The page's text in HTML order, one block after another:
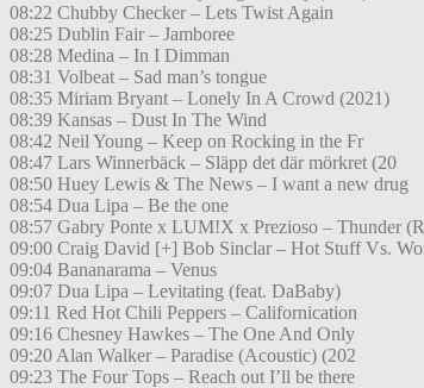
08:22 Chubby Checker – Lets Twist Again
08:25 Dublin Fair – Jamboree
08:28 Medina – In I Dimman
08:31 Volbeat – Sad man’s tongue
08:35 Miriam Bryant – Lonely In A Crowd (2021)
08:39 Kansas – Dust In The Wind
08:42 Neil Young – Keep on Rocking in the Fr
08:47 Lars Winnerbäck – Släpp det där mörkret (20
08:50 Huey Lewis & The News – I want a new drug
08:54 Dua Lipa – Be the one
08:57 Gabry Ponte x LUM!X x Prezioso – Thunder
09:00 Craig David [+] Bob Sinclar – Hot Stuff Vs.
09:04 Bananarama – Venus
09:07 Dua Lipa – Levitating (feat. DaBaby)
09:11 Red Hot Chili Peppers – Californication
09:16 Chesney Hawkes – The One And Only
09:20 Alan Walker – Paradise (Acoustic) (202
09:23 The Four Tops – Reach out I’ll be there